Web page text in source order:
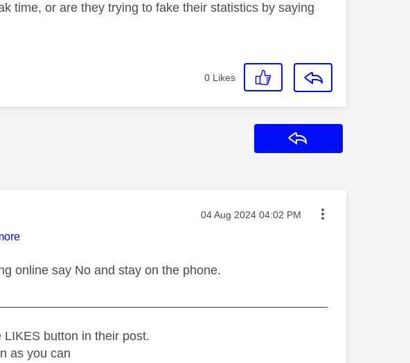
time, or are they trying to fake their statistics by saying
0 Likes
Message posted on
‎04 Aug 2024 04:02 PM
online say No and stay on the phone.
button in their post.
as you can